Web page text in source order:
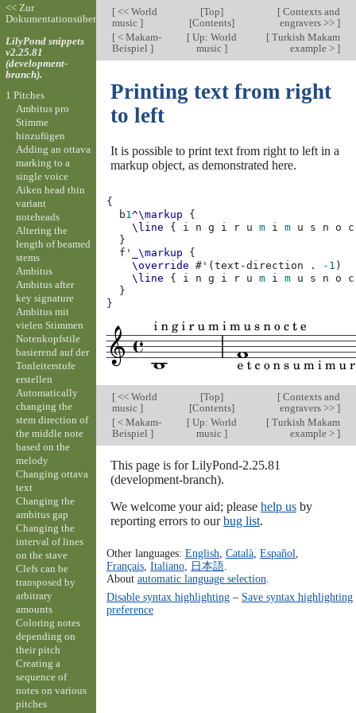
[<< World
music ]
[Top]
[Contents]
[Contexts and
engravers >> ]
[< Makam-
Beispiel ]
[ Up: World
music]
[Turkish Makam
example > ]
Printing text from right
to left
It is possible to print text from right to left in a
markup object, as demonstrated here.
{
b1^\markup
{
\line
{ i n g i r u m i m u s n o
c
}
f'
_\markup
{
\override
# ' (text-direction . -1 )
\line
{ i n g i r u m i m u s n o
c
}
}
[<< World
music ]
[Top]
[Contents]
[Contexts and
engravers >> ]
[< Makam-
Beispiel ]
[ Up: World
music]
[Turkish Makam
example > ]
This page is for LilyPond-2.25.81
(development-branch).
We welcome your aid; please help usby
reporting errors to ourbug list.
Other languages: English Català, Español
Français, Italiano, 日本語.
About automatic language selection
Disable syntax highlighting– Save syntax highlighting
preference
<< Zur
Dokumentationsübersicht
LilyPond snippets
v2.25.81
(development-
branch).
1 Pitches
Ambitus pro
Stimme
hinzufügen
Adding an ottava
marking to a
single voice
Aiken head thin
variant
noteheads
Altering the
length of beamed
stems
Ambitus
Ambitus after
key signature
Ambitus mit
vielen Stimmen
Notenkopfstile
basierend auf der
Tonleiterstufe
erstellen
Automatically
changing the
stem direction of
the middle note
based on the
melody
Changing ottava
text
Changing the
ambitus gap
Changing the
interval of lines
on the stave
Clefs can be
transposed by
arbitrary
amounts
Coloring notes
depending on
their pitch
Creating a
sequence of
notes on various
pitches